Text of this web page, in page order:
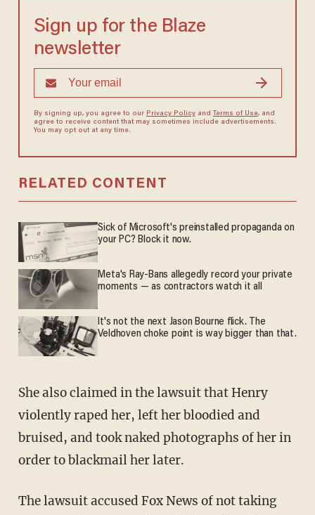
Sign up for the Blaze
newsletter
By signing up, you agree to our Privacy Policyand Terms of Use, and
agree to receive content that may sometimes include advertisements.
You may opt out at any time.
RELATED CONTENT
Sick of Microsoft's preinstalled propaganda on
your PC? Block it now.
Meta's Ray-Bans allegedly record your private
moments — as contractors watch it all
It's not the next Jason Bourne flick. The
Veldhoven choke point is way bigger than that.
She also claimed in the lawsuit that Henry
violently raped her, left her bloodied and
bruised, and took naked photographs of her in
order to blackmail her later.
The lawsuit accused Fox News of not taking